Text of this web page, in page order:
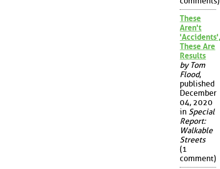
These
Aren't
These Are
Results
by Tom
Flood,
published
December
04, 2020
in Special
Report:
Walkable
Streets
(1
comment)